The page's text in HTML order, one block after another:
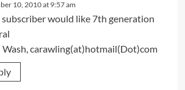
10, 2010 at 9:57 am
subscriber would like 7th generation
Wash, carawling(at)hotmail(Dot)com